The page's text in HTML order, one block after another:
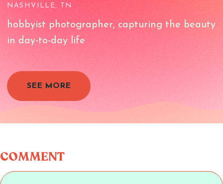
NASHVILLE, TN
hobbyist photographer, capturing the beauty
in day-to-day life
SEE MORE
COMMENT